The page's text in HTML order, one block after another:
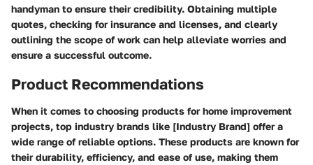
handyman to ensure their credibility. Obtaining multiple
quotes, checking for insurance and licenses, and clearly
outlining the scope of work can help alleviate worries and
ensure a successful outcome.
Product Recommendations
When it comes to choosing products for home improvement
projects, top industry brands like [Industry Brand] offer a
wide range of reliable options. These products are known for
their durability, efficiency, and ease of use, making them